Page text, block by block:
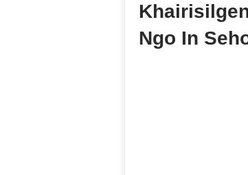
Ngo In